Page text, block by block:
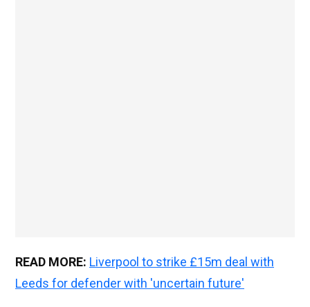
READ MORE: Liverpool to strike £15m deal with
Leeds for defender with 'uncertain future'